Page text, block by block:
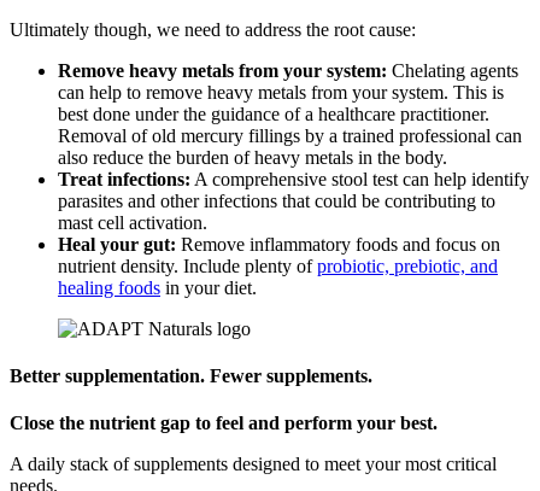
Ultimately though, we need to address the root cause:
Remove heavy metals from your system: Chelating agents
can help to remove heavy metals from your system. This is
best done under the guidance of a healthcare practitioner.
Removal of old mercury fillings by a trained professional can
also reduce the burden of heavy metals in the body.
Treat infections: A comprehensive stool test can help identify
parasites and other infections that could be contributing to
mast cell activation.
Heal your gut: Remove inflammatory foods and focus on
nutrient density. Include plenty ofprobiotic, prebiotic, and
healing foods in your diet.
Better supplementation. Fewer supplements.
Close the nutrient gap to feel and perform your best.
A daily stack of supplements designed to meet your most critical
needs.